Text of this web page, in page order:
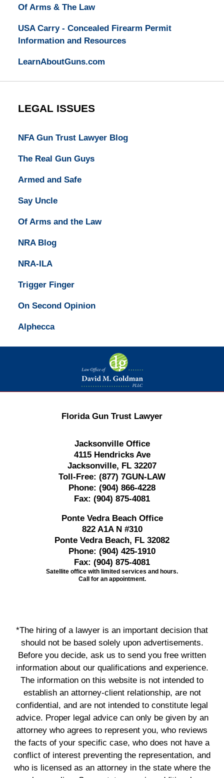
Of Arms & The Law
USA Carry - Concealed Firearm Permit
Information and Resources
LearnAboutGuns.com
LEGAL ISSUES
NFA Gun Trust Lawyer Blog
The Real Gun Guys
Armed and Safe
Say Uncle
Of Arms and the Law
NRA Blog
NRA-ILA
Trigger Finger
On Second Opinion
Alphecca
Contact
Information
Florida Gun Trust Lawyer
Jacksonville Office
4115 Hendricks Ave
Jacksonville, FL 32207
Toll-Free: (877) 7GUN-LAW
Phone: (904) 866-4228
Fax: (904) 875-4081
Ponte Vedra Beach Office
822 A1A N #310
Ponte Vedra Beach, FL 32082
Phone: (904) 425-1910
Fax: (904) 875-4081
Satellite office with limited services and hours.
Call for an appointment.
*The hiring of a lawyer is an important decision that
should not be based solely upon advertisements.
Before you decide, ask us to send you free written
information about our qualifications and experience.
The information on this website is not intended to
establish an attorney-client relationship, are not
confidential, and are not intended to constitute legal
advice. Proper legal advice can only be given by an
attorney who agrees to represent you, who reviews
the facts of your specific case, who does not have a
conflict of interest preventing the representation, and
who is licensed as an attorney in the state where the